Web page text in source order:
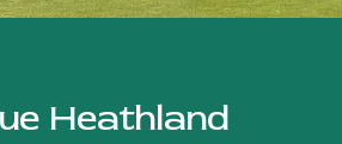
Heathland